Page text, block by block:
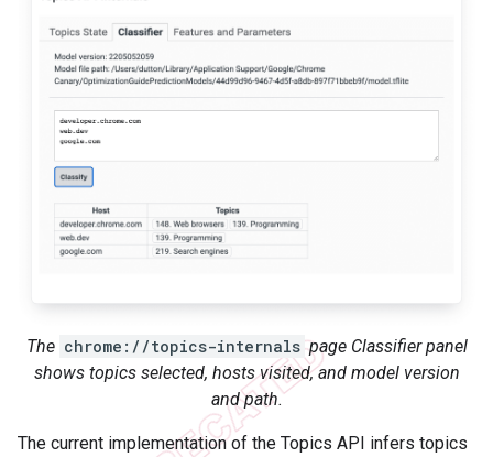
The chrome://topics-internals page Classifier panel
shows topics selected, hosts visited, and model version
and path.
The current implementation of the Topics API infers topics